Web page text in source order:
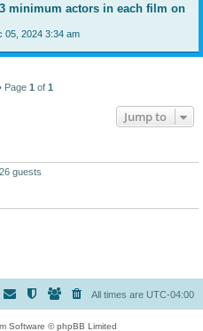
minimum actors in each film on
05, 2024 3:34 am
Page 1 of 1
Jump to
guests
All times are UTC-04:00
Software © phpBB Limited